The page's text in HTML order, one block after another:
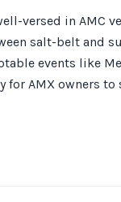
versed in AMC
salt-belt and
events like
AMX owners to